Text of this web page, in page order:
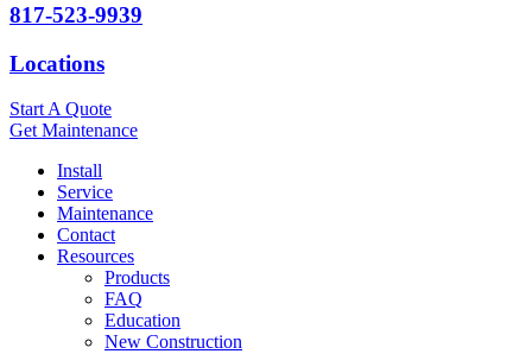
817-523-9939
Locations
Start A Quote
Get Maintenance
Install
Service
Maintenance
Contact
Resources
Products
FAQ
Education
New Construction